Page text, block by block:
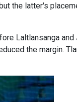
the latter's
Laltlansanga and
the margin.